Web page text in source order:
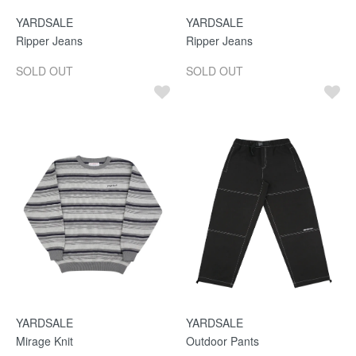
YARDSALE
Ripper Jeans
SOLD OUT
YARDSALE
Ripper Jeans
SOLD OUT
YARDSALE
Mirage Knit
YARDSALE
Outdoor Pants